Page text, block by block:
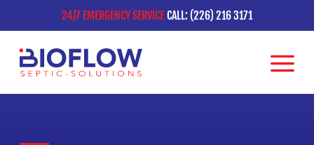
24/7 EMERGENCY SERVICE CALL: (226) 216 3171